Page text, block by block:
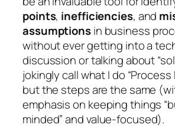
points, inefficiencies, and
assumptionsin business
without ever getting into a
discussion or talking about
jokingly call what I do “Process
but the steps are the same
emphasis on keeping things
minded” and value-focused).